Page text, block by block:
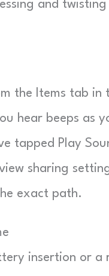
and
the Items tab in
hear beeps as
tapped Play
sharing
exact path.
insertion or a